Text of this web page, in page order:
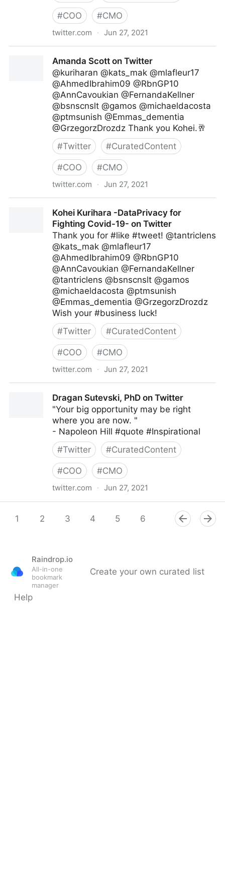
#COO #CMO
twitter.com · Jun 27, 2021
Amanda Scott on Twitter
@kuriharan @kats_mak @mlafleur17
@AhmedIbrahim09 @RbnGP10
@AnnCavoukian @FernandaKellner
@bsnscnslt @gamos @michaeldacosta
@ptmsunish @Emmas_dementia
@GrzegorzDrozdz Thank you Kohei.🥂
#Twitter #CuratedContent
#COO #CMO
twitter.com · Jun 27, 2021
Kohei Kurihara -DataPrivacy for
Fighting Covid-19- on Twitter
Thank you for #like #tweet! @tantriclens
@kats_mak @mlafleur17
@AhmedIbrahim09 @RbnGP10
@AnnCavoukian @FernandaKellner
@tantriclens @bsnscnslt @gamos
@michaeldacosta @ptmsunish
@Emmas_dementia @GrzegorzDrozdz
Wish your #business luck!
#Twitter #CuratedContent
#COO #CMO
twitter.com · Jun 27, 2021
Dragan Sutevski, PhD on Twitter
"Your big opportunity may be right
where you are now. "
- Napoleon Hill #quote #Inspirational
#Twitter #CuratedContent
#COO #CMO
twitter.com · Jun 27, 2021
1
2 3 4 5 6 8 9
Raindrop.io
All-in-one
bookmark
manager
Create your own curated list
Help